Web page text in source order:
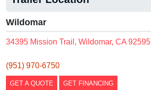
Wildomar
34395 Mission Trail, Wildomar, CA 92595
(951) 970-6750
GET A QUOTE GET FINANCING